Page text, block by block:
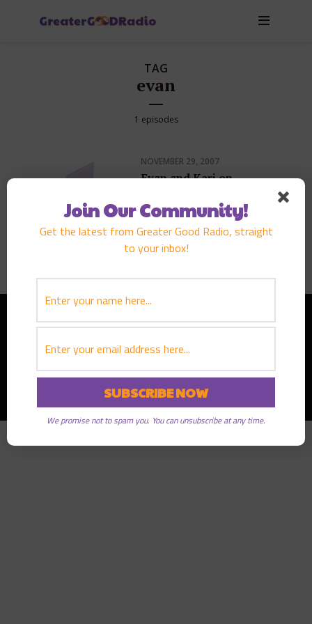
TAG
evan
1 episodes
NOVEMBER 29, 2007
Evan and Kari on
Morning News
PLAY EPISODE
Copyright © 2026Greater Good Radio· All rights reserved
Join Our Community!
Get the latest from Greater Good Radio, straight
to your inbox!
We promise not to spam you. You can unsubscribe at any time.